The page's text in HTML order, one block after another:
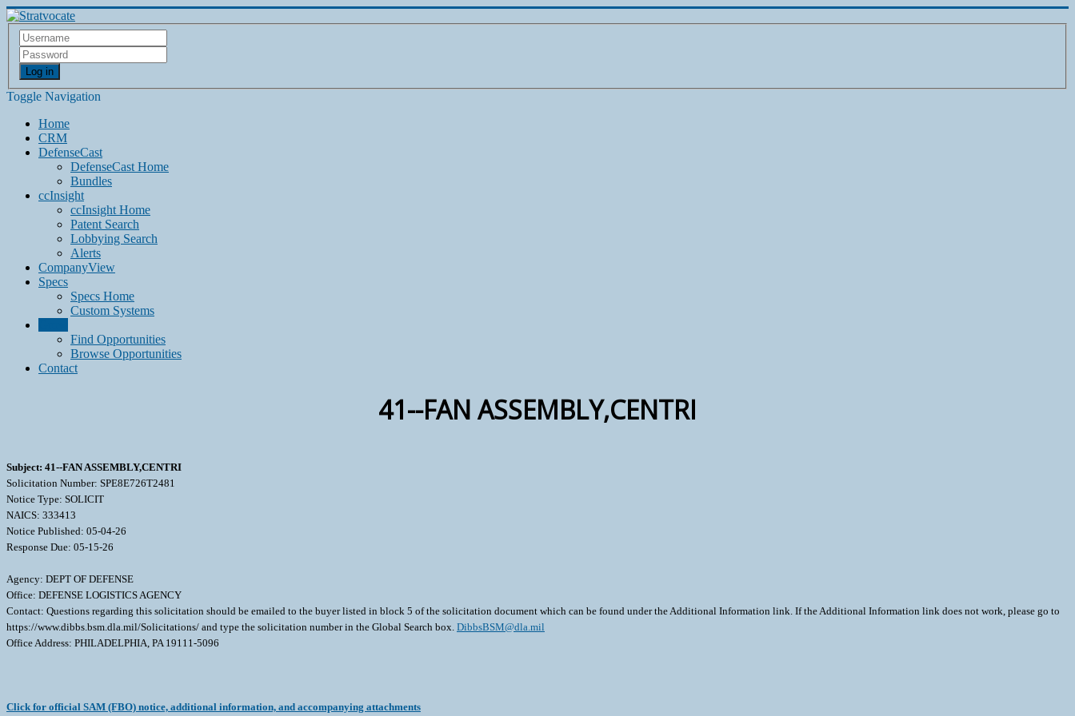
Log in
Toggle Navigation
Home
CRM
DefenseCast
DefenseCast Home
Bundles
ccInsight
ccInsight Home
Patent Search
Lobbying Search
Alerts
CompanyView
Specs
Specs Home
Custom Systems
Find Opportunities
Browse Opportunities
Contact
41--FAN ASSEMBLY,CENTRI
Subject: 41--FAN ASSEMBLY,CENTRI
Solicitation Number: SPE8E726T2481
Notice Type: SOLICIT
NAICS: 333413
Notice Published: 05-04-26
Response Due: 05-15-26
Agency: DEPT OF DEFENSE
Office: DEFENSE LOGISTICS AGENCY
Contact: Questions regarding this solicitation should be emailed to the buyer listed in block 5 of the solicitation document which can be found under the Additional Information link. If the Additional Information link does not work, please go to
https://www.dibbs.bsm.dla.mil/Solicitations/ and type the solicitation number in the Global Search box. DibbsBSM@dla.mil
Office Address: PHILADELPHIA, PA 19111-5096
Click for official SAM (FBO) notice, additional information, and accompanying attachments